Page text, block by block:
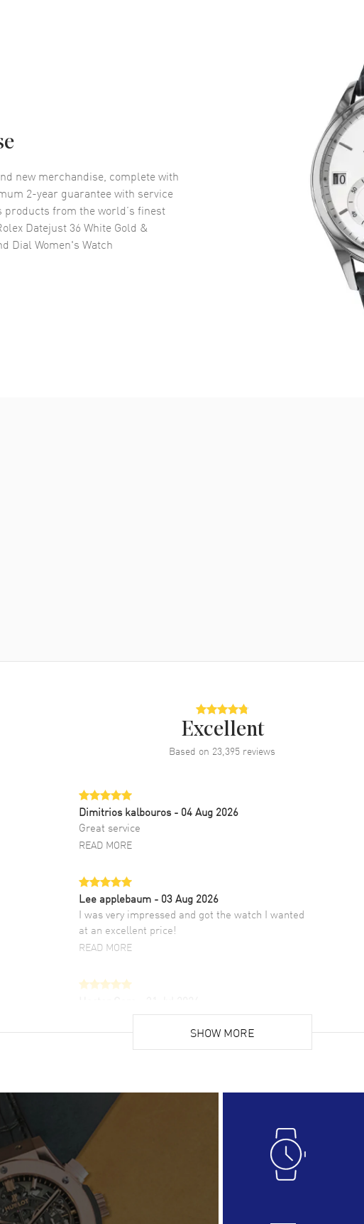
new merchandise, complete with
2-year guarantee with service
products from the world’s finest
Datejust 36 White Gold &
Dial Women's Watch
Excellent
Based on 23,395 reviews
Dimitrios kalbouros- 04 Aug 2026
Great service
READ MORE
Lee applebaum - 03 Aug 2026
I was very impressed and got the watch I wanted
at an excellent price!
READ MORE
Super easy, super fast check out, and no waiting
list. Fully recommended!
Lloyd Lee
Easy to transact and a great price!
READ MORE
Clint Sprague
SHOW MORE